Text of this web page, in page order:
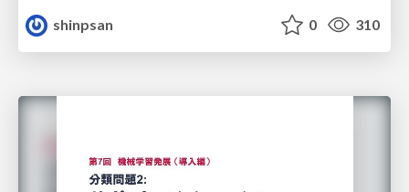
shinpsan
0 310